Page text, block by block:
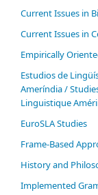
Current Issues in
Current Issues in
Empirically
Estudios de
Ameríndia /
Linguistique
EuroSLA Studies
Frame-Based
History and
Im­ple­ment­ed